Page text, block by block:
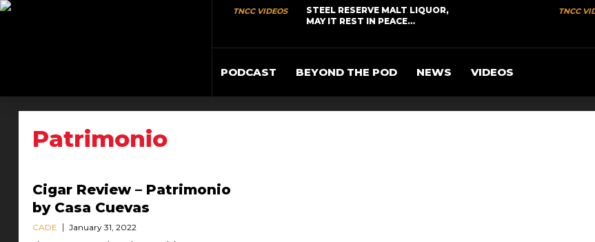
TNCC VIDEOS
STEEL RESERVE MALT LIQUOR,
MAY IT REST IN PEACE…
TNCC
PODCAST BEYOND THE POD NEWS VIDEOS
Patrimonio
Cigar Review – Patrimonio
by Casa Cuevas
CADE January 31, 2022